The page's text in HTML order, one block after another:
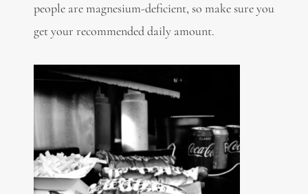
people are magnesium-deficient, so make sure you
get your recommended daily amount.